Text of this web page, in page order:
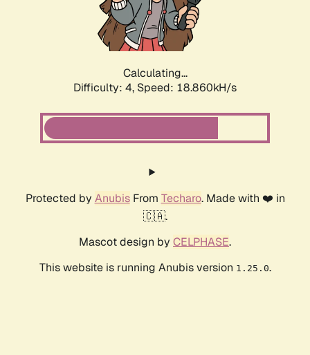
Calculating...
Difficulty: 4, Speed: 18.860kH/s
Protected by AnubisFrom Techaro. Made with ❤️ in
🇨🇦.
Mascot design by CELPHASE.
This website is running Anubis version 1.25.0.